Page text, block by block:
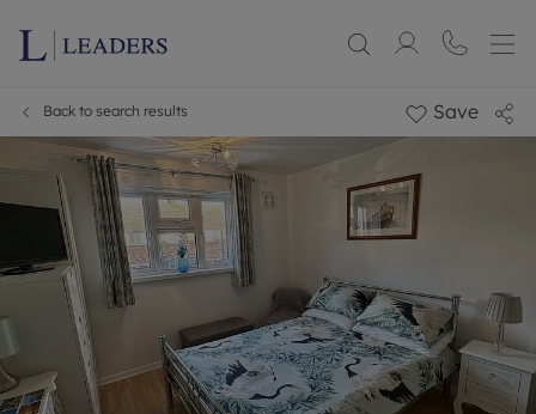
Back to search results Save